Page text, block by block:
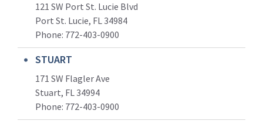
121 SW Port St. Lucie Blvd
Port St. Lucie, FL 34984
Phone: 772-403-0900
STUART
171 SW Flagler Ave
Stuart, FL 34994
Phone: 772-403-0900